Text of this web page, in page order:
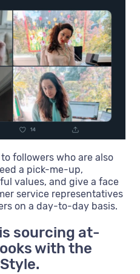
followers who are also
a pick-me-up,
values, and give a face
service representatives
on a day-to-day basis.
sourcing at-
with the